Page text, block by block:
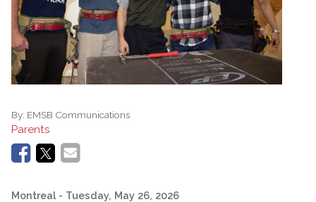
By: EMSB Communications
Parents
Montreal - Tuesday, May 26, 2026